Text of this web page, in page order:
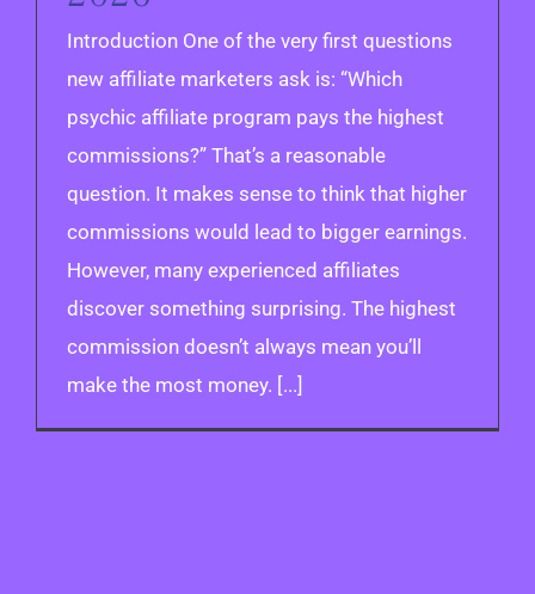
Introduction One of the very first questions
new affiliate marketers ask is: “Which
psychic affiliate program pays the highest
commissions?” That’s a reasonable
question. It makes sense to think that higher
commissions would lead to bigger earnings.
However, many experienced affiliates
discover something surprising. The highest
commission doesn’t always mean you’ll
make the most money. [...]